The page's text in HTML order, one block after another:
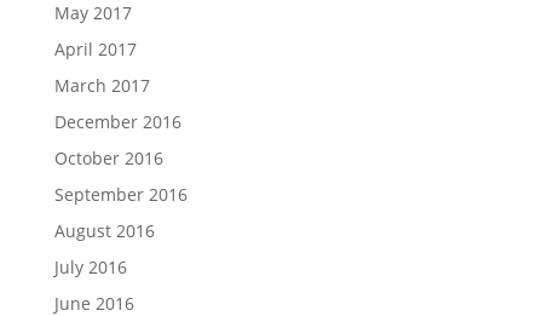
May 2017
April 2017
March 2017
December 2016
October 2016
September 2016
August 2016
July 2016
June 2016